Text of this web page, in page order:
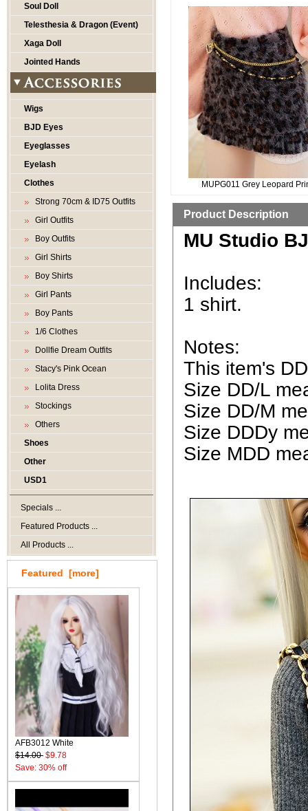
Soul Doll
Telesthesia & Dragon (Event)
Xaga Doll
Jointed Hands
Wigs
BJD Eyes
Eyeglasses
Eyelash
Clothes
Strong 70cm & ID75 Outfits
Girl Outfits
Boy Outfits
Girl Shirts
Boy Shirts
Girl Pants
Boy Pants
1/6 Clothes
Dollfie Dream Outfits
Stacy's Pink Ocean
Lolita Dress
Stockings
Others
Shoes
Other
USD1
Specials ...
Featured Products ...
All Products ...
Featured [more]
AFB3012 White
$14.00 $9.78
Save: 30% off
MUPG011 Grey Leopard
Product Description
MU Studio
Includes:
1 shirt.
Notes:
This item's
Size DD/L
Size DD/M
Size DDDy
Size MDD